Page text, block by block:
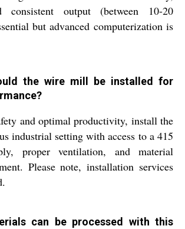
consistent output (between 10-20
but advanced computerization is
the wire mill be installed for
and optimal productivity, install the
industrial setting with access to a 415
proper ventilation, and material
Please note, installation services
can be processed with this